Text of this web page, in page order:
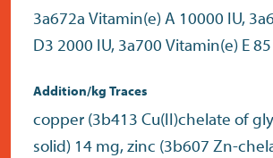
3a672a Vitamin(e) A 10000 IU,
D3 2000 IU,
Addition/kg Traces
copper (3b413 Cu(II)chelate of
solid) 14 mg, zinc (3b607 Zn-